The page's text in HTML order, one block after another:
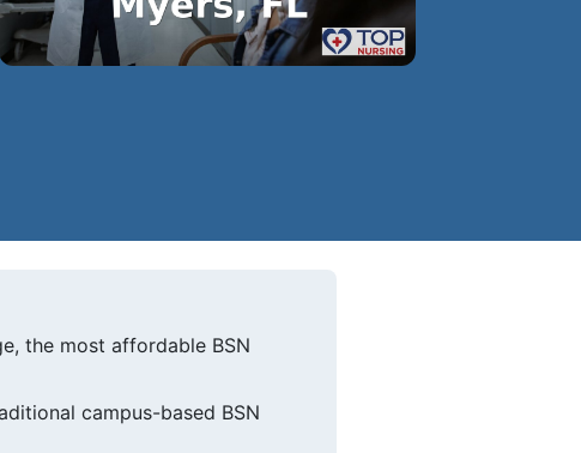
the most affordable BSN
campus-based BSN